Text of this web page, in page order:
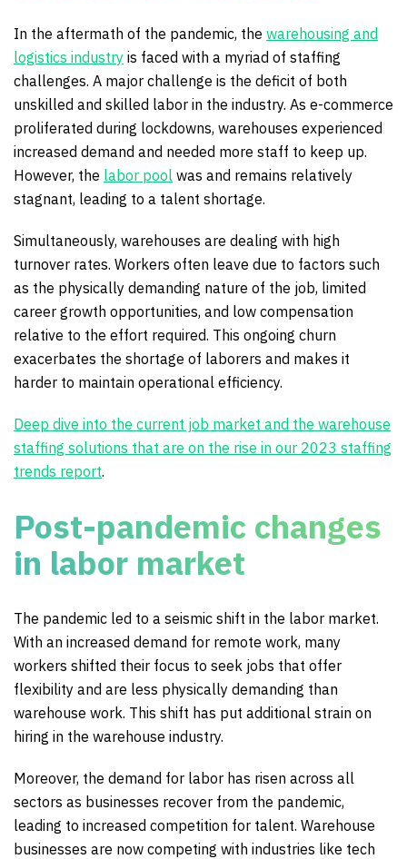
In the aftermath of the pandemic, the warehousing and
logistics industry is faced with a myriad of staffing
challenges. A major challenge is the deficit of both
unskilled and skilled labor in the industry. As e-commerce
proliferated during lockdowns, warehouses experienced
increased demand and needed more staff to keep up.
However, the labor pool was and remains relatively
stagnant, leading to a talent shortage.
Simultaneously, warehouses are dealing with high
turnover rates. Workers often leave due to factors such
as the physically demanding nature of the job, limited
career growth opportunities, and low compensation
relative to the effort required. This ongoing churn
exacerbates the shortage of laborers and makes it
harder to maintain operational efficiency.
Deep dive into the current job market and the warehouse
staffing solutions that are on the rise in our 2023 staffing
trends report.
Post-pandemic changes
in labor market
The pandemic led to a seismic shift in the labor market.
With an increased demand for remote work, many
workers shifted their focus to seek jobs that offer
flexibility and are less physically demanding than
warehouse work. This shift has put additional strain on
hiring in the warehouse industry.
Moreover, the demand for labor has risen across all
sectors as businesses recover from the pandemic,
leading to increased competition for talent. Warehouse
businesses are now competing with industries like tech